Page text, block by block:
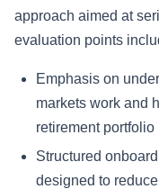
approach aimed at
evaluation points
Emphasis on
markets work and
retirement portfolio
Structured
designed to